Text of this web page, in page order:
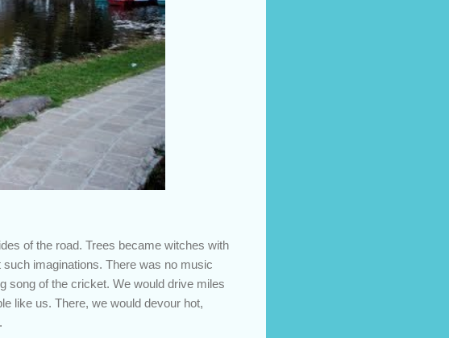
of the road. Trees became witches with
imaginations. There was no music
song of the cricket. We would drive miles
like us. There, we would devour hot,